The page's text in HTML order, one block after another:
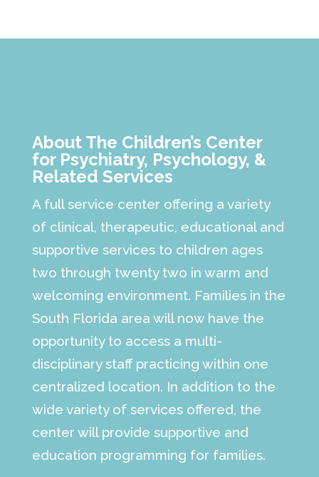
About The Children’s Center
for Psychiatry, Psychology, &
Related Services
A full service center offering a variety
of clinical, therapeutic, educational and
supportive services to children ages
two through twenty two in warm and
welcoming environment. Families in the
South Florida area will now have the
opportunity to access a multi-
disciplinary staff practicing within one
centralized location. In addition to the
wide variety of services offered, the
center will provide supportive and
education programming for families.